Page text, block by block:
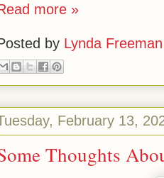
more »
by Lynda Freeman
February 13,
Thoughts